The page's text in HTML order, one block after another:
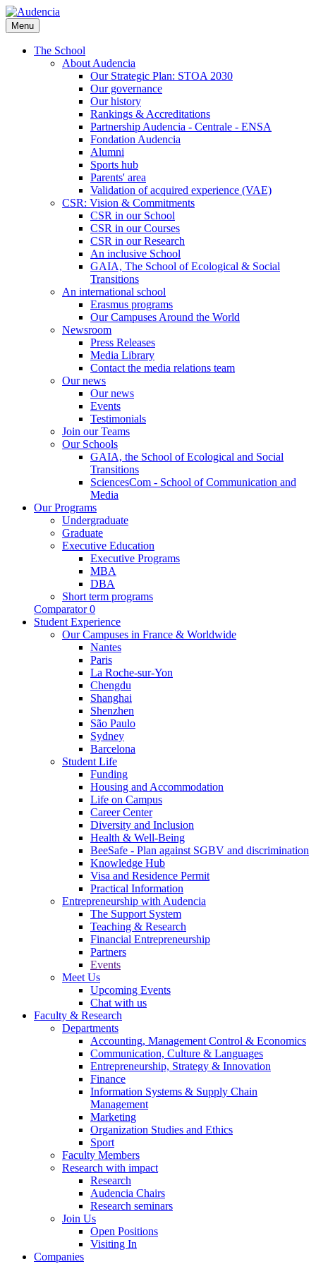
Skip
to
main
content
Menu
The School
About Audencia
Our Strategic Plan: STOA 2030
Our governance
Our history
Rankings & Accreditations
Partnership Audencia - Centrale - ENSA
Fondation Audencia
Alumni
Sports hub
Parents' area
Validation of acquired experience (VAE)
CSR: Vision & Commitments
CSR in our School
CSR in our Courses
CSR in our Research
An inclusive School
GAIA, The School of Ecological & Social
Transitions
An international school
Erasmus programs
Our Campuses Around the World
Newsroom
Press Releases
Media Library
Contact the media relations team
Our news
Our news
Events
Testimonials
Join our Teams
Our Schools
GAIA, the School of Ecological and Social
Transitions
SciencesCom - School of Communication and
Media
Our Programs
Undergraduate
Graduate
Executive Education
Executive Programs
MBA
DBA
Short term programs
Comparator 0
Student Experience
Our Campuses in France & Worldwide
Nantes
Paris
La Roche-sur-Yon
Chengdu
Shanghai
Shenzhen
São Paulo
Sydney
Barcelona
Student Life
Funding
Housing and Accommodation
Life on Campus
Career Center
Diversity and Inclusion
Health & Well-Being
BeeSafe - Plan against SGBV and discrimination
Knowledge Hub
Visa and Residence Permit
Practical Information
Entrepreneurship with Audencia
The Support System
Teaching & Research
Financial Entrepreneurship
Partners
Events
Meet Us
Upcoming Events
Chat with us
Faculty & Research
Departments
Accounting, Management Control & Economics
Communication, Culture & Languages
Entrepreneurship, Strategy & Innovation
Finance
Information Systems & Supply Chain
Management
Marketing
Organization Studies and Ethics
Sport
Faculty Members
Research with impact
Research
Audencia Chairs
Research seminars
Join Us
Open Positions
Visiting In
Companies